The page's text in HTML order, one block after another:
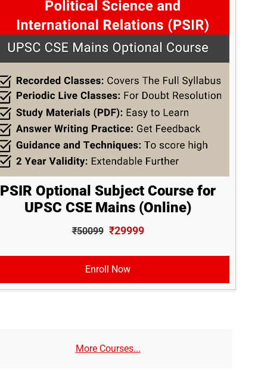
PSIR Optional Subject Course for
UPSC CSE Mains (Online)
₹50099 ₹29999
Enroll Now
More Courses...